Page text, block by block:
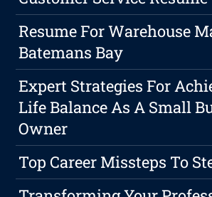
Resume For Warehouse
Batemans Bay
Expert Strategies For
Life Balance As A Small
Owner
Top Career Missteps To